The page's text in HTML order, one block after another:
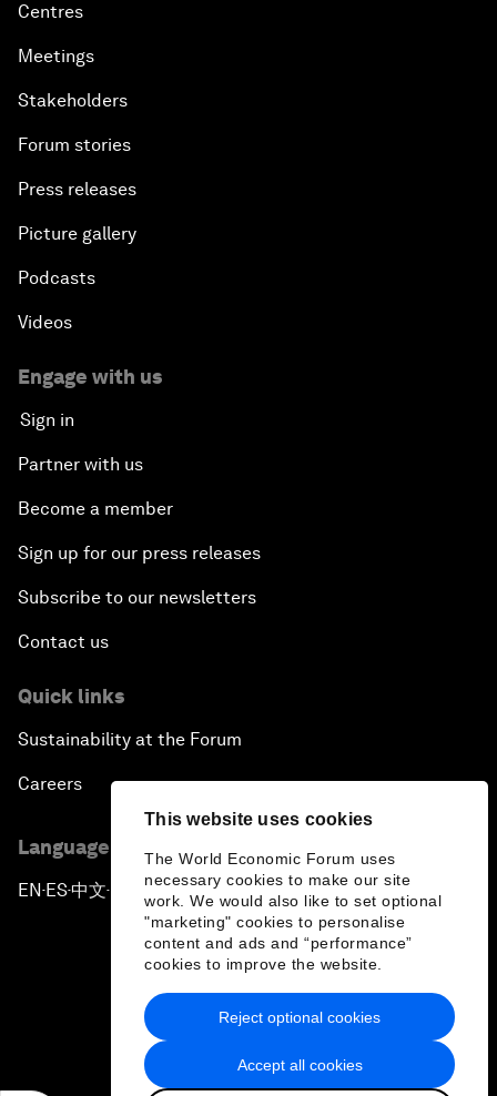
This website uses cookies
The World Economic Forum uses
necessary cookies to make our site
work. We would also like to set optional
"marketing" cookies to personalise
content and ads and “performance”
cookies to improve the website.
Accept all cookies
Reject optional cookies
Centres
Meetings
Stakeholders
Forum stories
Press releases
Picture gallery
Podcasts
Videos
Engage with us
Sign in
Partner with us
Become a member
Sign up for our press releases
Subscribe to our newsletters
Contact us
Quick links
Sustainability at the Forum
Careers
Language editions
EN ▪ ES▪中文▪ 日本語
Privacy Policy & Terms of Service
Sitemap